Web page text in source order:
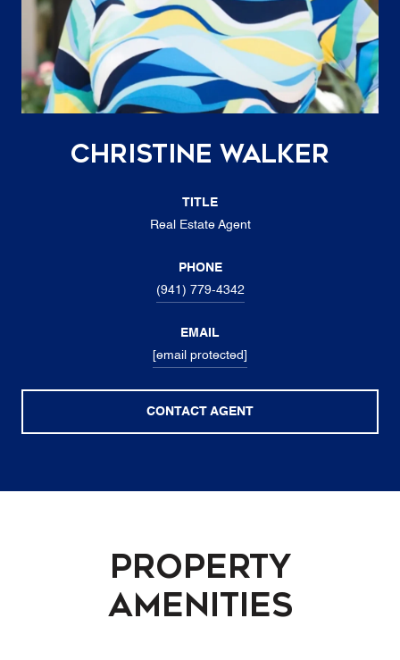
Christine Walker
TITLE
Real Estate Agent
PHONE
(941) 779-4342
EMAIL
[email protected]
CONTACT AGENT
Property
Amenities